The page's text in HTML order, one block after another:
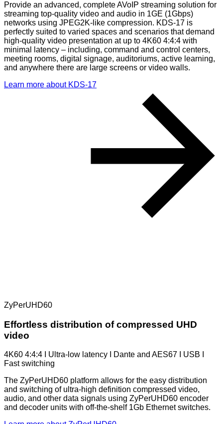
Provide an advanced, complete AVoIP streaming solution for
streaming top-quality video and audio in 1GE (1Gbps)
networks using JPEG2K-like compression. KDS-17 is
perfectly suited to varied spaces and scenarios that demand
high-quality video presentation at up to 4K60 4:4:4 with
minimal latency – including, command and control centers,
meeting rooms, digital signage, auditoriums, active learning,
and anywhere there are large screens or video walls.
Learn more about KDS-17
ZyPerUHD60
Effortless distribution of compressed UHD
video
4K60 4:4:4 I Ultra-low latency I Dante and AES67 I USB I
Fast switching
The ZyPerUHD60 platform allows for the easy distribution
and switching of ultra-high definition compressed video,
audio, and other data signals using ZyPerUHD60 encoder
and decoder units with off-the-shelf 1Gb Ethernet switches.